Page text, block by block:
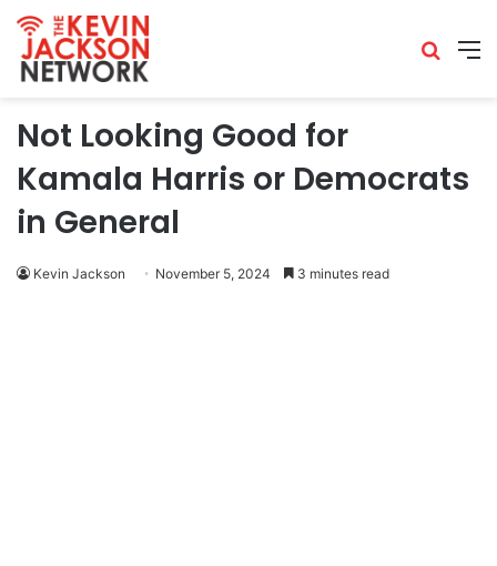
Not Looking Good for
Kamala Harris or Democrats
in General
Kevin Jackson November 5, 2024 3 minutes read